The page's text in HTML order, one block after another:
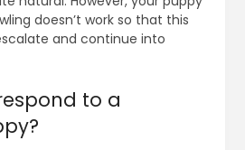
doesn’t work so that this
and continue into
to a